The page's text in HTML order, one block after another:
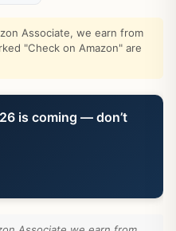
Associate, we earn from
"Check on Amazon" are
is coming — don’t